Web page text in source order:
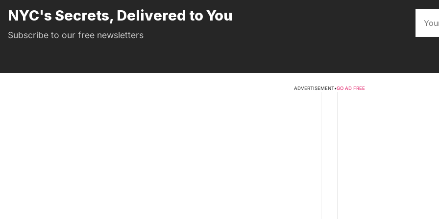
NYC's Secrets, Delivered to You
Subscribe to our free newsletters
ADVERTISEMENT•GO AD FREE